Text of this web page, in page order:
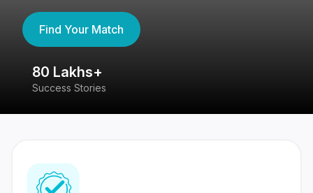
Find Your Match
80 Lakhs+
Success Stories